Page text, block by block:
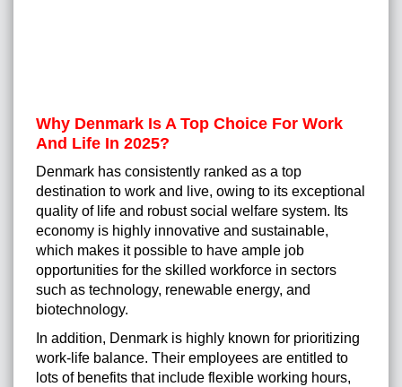
Why Denmark Is A Top Choice For Work
And Life In 2025?
Denmark has consistently ranked as a top
destination to work and live, owing to its exceptional
quality of life and robust social welfare system. Its
economy is highly innovative and sustainable,
which makes it possible to have ample job
opportunities for the skilled workforce in sectors
such as technology, renewable energy, and
biotechnology.
In addition, Denmark is highly known for prioritizing
work-life balance. Their employees are entitled to
lots of benefits that include flexible working hours,